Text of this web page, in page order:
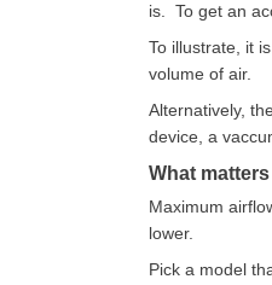
is. To get an
To illustrate, it
volume of air.
Alternatively,
device, a
What matters
Maximum
lower.
Pick a model